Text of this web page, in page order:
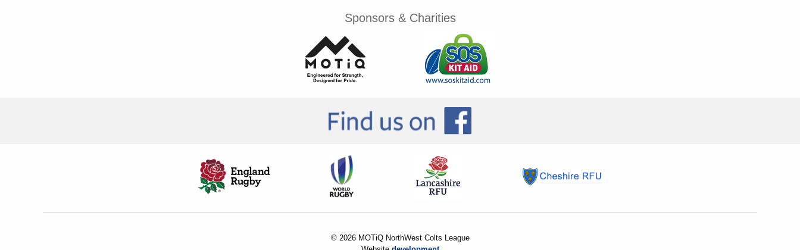
Sponsors & Charities
© 2026 MOTiQ NorthWest Colts League